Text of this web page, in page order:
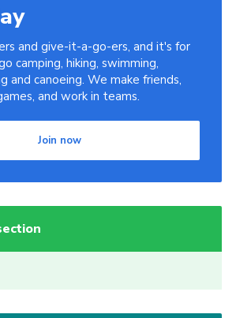
and give-it-a-go-ers, and it's for
camping, hiking, swimming,
and canoeing. We make friends,
and work in teams.
Join now